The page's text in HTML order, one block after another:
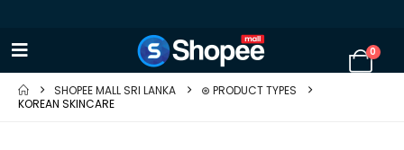
0
SHOPEE MALL SRI LANKA
⊛ PRODUCT TYPES
KOREAN SKINCARE